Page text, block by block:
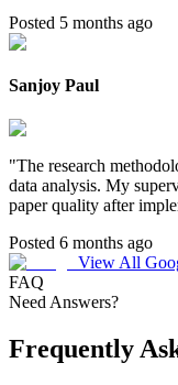
Posted 5 months ago
Sanjoy Paul
"The research
data analysis. My
paper quality after
Posted 6 months ago
View All
FAQ
Need Answers?
Frequently